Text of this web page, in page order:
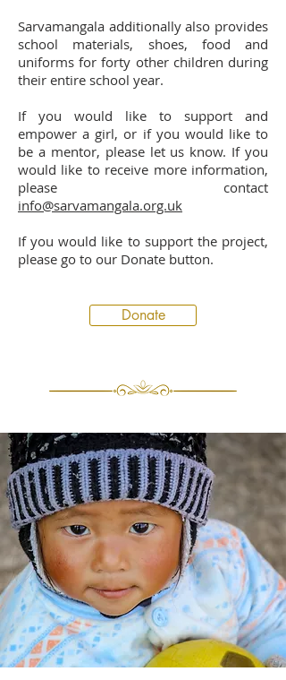
Sarvamangala additionally also provides
school materials, shoes, food and
uniforms for forty other children during
their entire school year.
If you would like to support and
empower a girl, or if you would like to
be a mentor, please let us know. If you
would like to receive more information,
please contact
info@sarvamangala.org.uk
If you would like to support the project,
please go to our Donate button.
Donate